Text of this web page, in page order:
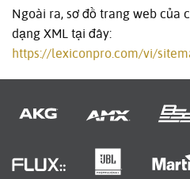
Ngoài ra, sơ đồ trang web của
dạng XML tại đây:
https://lexiconpro.com/vi/